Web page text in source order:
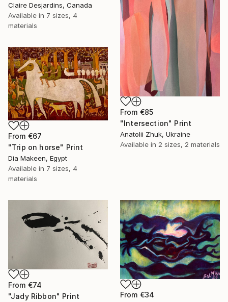
Claire Desjardins, Canada
Available in 7 sizes, 4
materials
From €85
"Intersection" Print
Anatolii Zhuk, Ukraine
Available in 2 sizes, 2 materials
From €67
"Trip on horse" Print
Dia Makeen, Egypt
Available in 7 sizes, 4
materials
From €74
"Jady Ribbon" Print
From €34